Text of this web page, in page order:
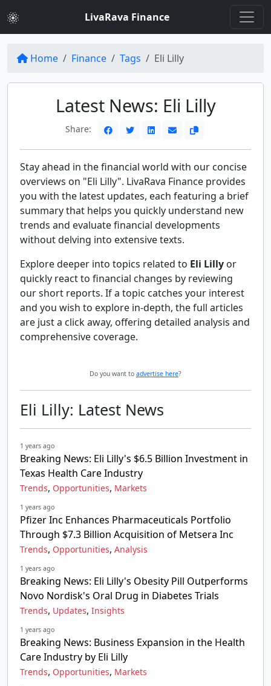
LivaRava Finance
Home Finance Tags Eli Lilly
Latest News: Eli Lilly
Share:
Stay ahead in the financial world with our concise
overviews on "Eli Lilly". LivaRava Finance provides
you with the latest updates, each featuring a brief
summary that helps you quickly understand new
trends and evaluate financial developments
without delving into extensive texts.
Explore deeper into topics related to Eli Lilly or
quickly react to financial changes by reviewing
our short reports. If a topic catches your interest
and you wish to explore in-depth, the full articles
are just a click away, offering detailed analysis and
comprehensive coverage.
Do you want to advertise here?
Eli Lilly: Latest News
1 years ago
Breaking News: Eli Lilly's $6.5 Billion Investment in
Texas Health Care Industry
Trends, Opportunities, Markets
1 years ago
Pfizer Inc Enhances Pharmaceuticals Portfolio
Through $7.3 Billion Acquisition of Metsera Inc
Trends, Opportunities, Analysis
1 years ago
Breaking News: Eli Lilly's Obesity Pill Outperforms
Novo Nordisk's Oral Drug in Diabetes Trials
Trends, Updates, Insights
1 years ago
Breaking News: Business Expansion in the Health
Care Industry by Eli Lilly
Trends, Opportunities, Markets